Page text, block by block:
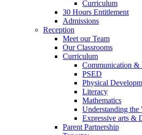
Curriculum
30 Hours Entitlement
Admissions
Reception
Meet our Team
Our Classrooms
Curriculum
Communication &
PSED
Physical
Literacy
Mathematics
Understanding the
Expressive arts &
Parent Partnership